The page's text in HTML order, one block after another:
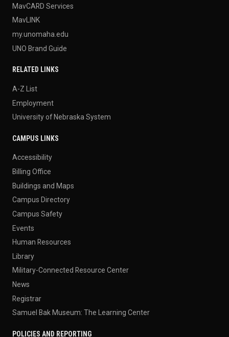
MavCARD Services
MavLINK
my.unomaha.edu
UNO Brand Guide
RELATED LINKS
A-Z List
Employment
University of Nebraska System
CAMPUS LINKS
Accessibility
Billing Office
Buildings and Maps
Campus Directory
Campus Safety
Events
Human Resources
Library
Military-Connected Resource Center
News
Registrar
Samuel Bak Museum: The Learning Center
POLICIES AND REPORTING